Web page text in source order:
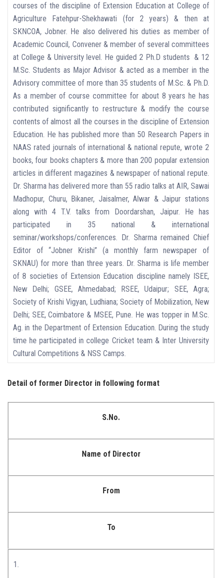
courses of the discipline of Extension Education at College of
Agriculture Fatehpur-Shekhawati (for 2 years) & then at
SKNCOA, Jobner. He also delivered his duties as member of
Academic Council, Convener & member of several committees
at College & University level. He guided 2 Ph.D students & 12
M.Sc. Students as Major Advisor & acted as a member in the
Advisory committee of more than 35 students of M.Sc. & Ph.D.
As a member of course committee for about 8 years he has
contributed significantly to restructure & modify the course
contents of almost all the courses in the discipline of Extension
Education. He has published more than 50 Research Papers in
NAAS rated journals of international & national repute, wrote 2
books, four books chapters & more than 200 popular extension
articles in different magazines & newspaper of national repute.
Dr. Sharma has delivered more than 55 radio talks at AIR, Sawai
Madhopur, Churu, Bikaner, Jaisalmer, Alwar & Jaipur stations
along with 4 T.V. talks from Doordarshan, Jaipur. He has
participated in 35 national & international
seminar/workshops/conferences. Dr. Sharma remained Chief
Editor of “Jobner Krishi” (a monthly farm newspaper of
SKNAU) for more than three years. Dr. Sharma is life member
of 8 societies of Extension Education discipline namely ISEE,
New Delhi; GSEE, Ahmedabad; RSEE, Udaipur; SEE, Agra;
Society of Krishi Vigyan, Ludhiana; Society of Mobilization, New
Delhi; SEE, Coimbatore & MSEE, Pune. He was topper in M.Sc.
Ag. in the Department of Extension Education. During the study
time he participated in college Cricket team & Inter University
Cultural Competitions & NSS Camps.
Detail of former Director in following format
S.No.
Name of Director
From
To
1.